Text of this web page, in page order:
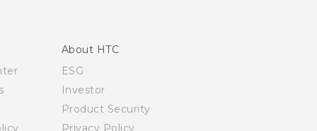
About HTC
ESG
Investor
Product Security
Privacy Policy